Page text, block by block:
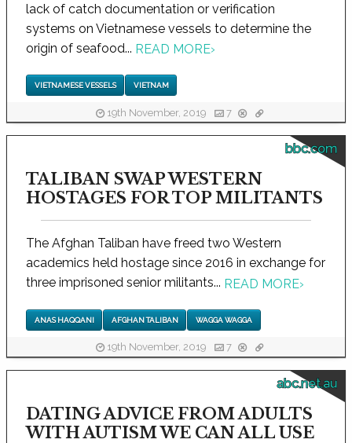
lack of catch documentation or verification
systems on Vietnamese vessels to determine the
origin of seafood... READ MORE›
VIETNAMESE VESSELS VIETNAM
19th November, 2019 7
bbc.com
TALIBAN SWAP WESTERN
HOSTAGES FOR TOP MILITANTS
The Afghan Taliban have freed two Western
academics held hostage since 2016 in exchange for
three imprisoned senior militants... READ MORE›
ANAS HAQQANI AFGHAN TALIBAN WAGGA WAGGA
19th November, 2019 7
abc.net.au
DATING ADVICE FROM ADULTS
WITH AUTISM WE CAN ALL USE